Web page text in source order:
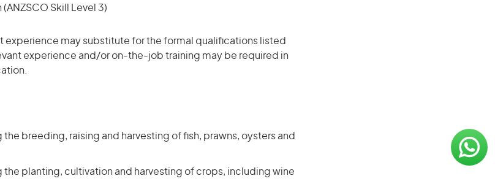
Skill Level 3)
experience may substitute for the formal qualifications listed
experience and/or on-the-job training may be required in
breeding, raising and harvesting of fish, prawns, oysters and
the planting, cultivation and harvesting of crops, including wine